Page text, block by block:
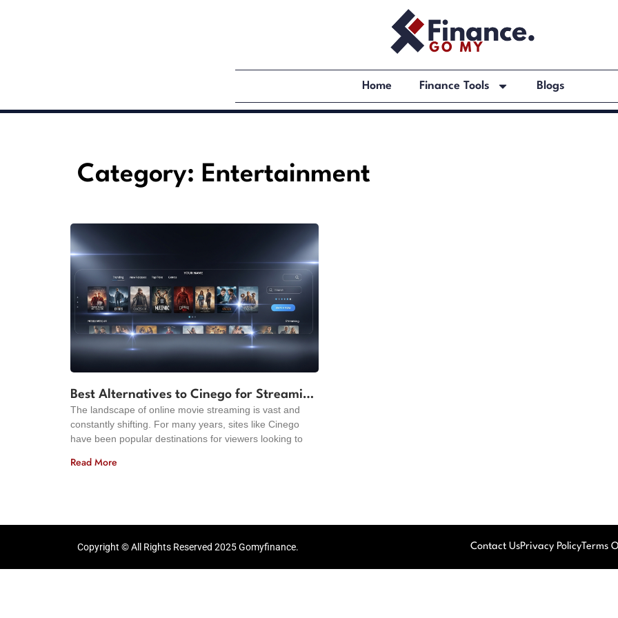
Home Finance Tools Blogs
Category: Entertainment
Best Alternatives to Cinego for Streaming
Movies in 2024
The landscape of online movie streaming is vast and
constantly shifting. For many years, sites like Cinego
have been popular destinations for viewers looking to
Read More
Copyright © All Rights Reserved 2025 Gomyfinance. Contact UsPrivacy PolicyTerms